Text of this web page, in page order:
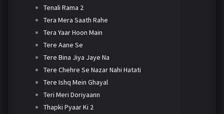
Tenali Rama 2
Tera Mera Saath Rahe
Tera Yaar Hoon Main
Tere Aane Se
Tere Bina Jiya Jaye Na
Tere Chehre Se Nazar Nahi Hatati
Tere Ishq Mein Ghayal
Teri Meri Doriyaann
Thapki Pyaar Ki 2